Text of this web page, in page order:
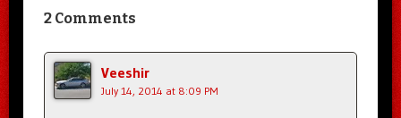
2 Comments
Veeshir
July 14, 2014 at 8:09 PM